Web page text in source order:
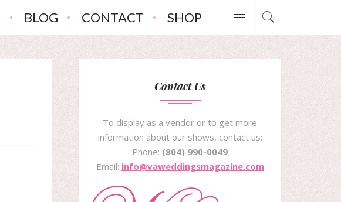
BLOG CONTACT SHOP
Contact Us
To display as a vendor or to get more
information about our shows, contact us:
Phone: (804) 990-0049
Email: info@vaweddingsmagazine.com